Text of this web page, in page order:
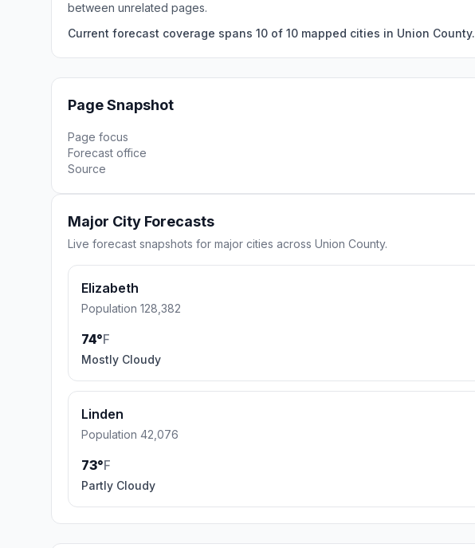
between unrelated pages.
Current forecast coverage spans 10 of 10 mapped cities in Union County.
Page Snapshot
Page focus
Forecast office
Source
Major City Forecasts
Live forecast snapshots for major cities across Union County.
Elizabeth
Population 128,382
74°F
Mostly Cloudy
Linden
Population 42,076
73°F
Partly Cloudy